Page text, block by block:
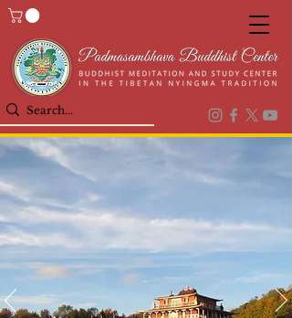
Welcome to
PADMASAMBHAVA
BUDDHIST CENTER
BUDDHIST MEDITATION AND STUDY IN
THE TIBETAN NYINGMA TRADITION